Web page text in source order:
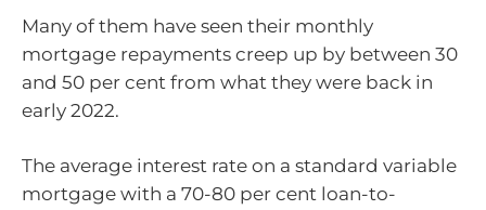
Many of them have seen their monthly
mortgage repayments creep up by between 30
and 50 per cent from what they were back in
early 2022.
The average interest rate on a standard variable
mortgage with a 70-80 per cent loan-to-